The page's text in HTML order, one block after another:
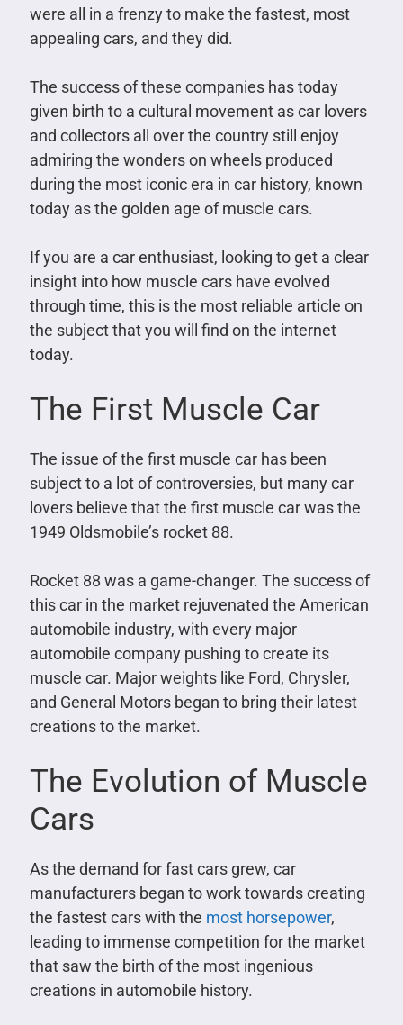
were all in a frenzy to make the fastest, most
appealing cars, and they did.
The success of these companies has today
given birth to a cultural movement as car lovers
and collectors all over the country still enjoy
admiring the wonders on wheels produced
during the most iconic era in car history, known
today as the golden age of muscle cars.
If you are a car enthusiast, looking to get a clear
insight into how muscle cars have evolved
through time, this is the most reliable article on
the subject that you will find on the internet
today.
The First Muscle Car
The issue of the first muscle car has been
subject to a lot of controversies, but many car
lovers believe that the first muscle car was the
1949 Oldsmobile’s rocket 88.
Rocket 88 was a game-changer. The success of
this car in the market rejuvenated the American
automobile industry, with every major
automobile company pushing to create its
muscle car. Major weights like Ford, Chrysler,
and General Motors began to bring their latest
creations to the market.
The Evolution of Muscle
Cars
As the demand for fast cars grew, car
manufacturers began to work towards creating
the fastest cars with the most horsepower,
leading to immense competition for the market
that saw the birth of the most ingenious
creations in automobile history.